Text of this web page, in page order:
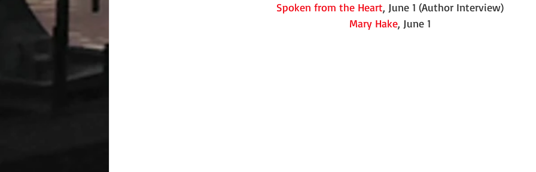
Spoken from the Heart, June 1 (Author Interview)
Mary Hake, June 1